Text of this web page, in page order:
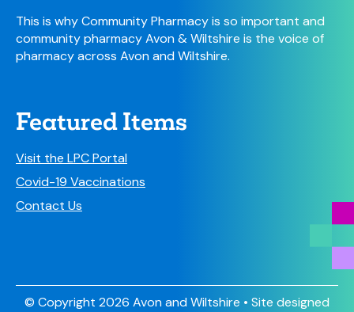
This is why Community Pharmacy is so important and
community pharmacy Avon & Wiltshire is the voice of
pharmacy across Avon and Wiltshire.
Featured Items
Visit the LPC Portal
Covid-19 Vaccinations
Contact Us
© Copyright 2026 Avon and Wiltshire • Site designed